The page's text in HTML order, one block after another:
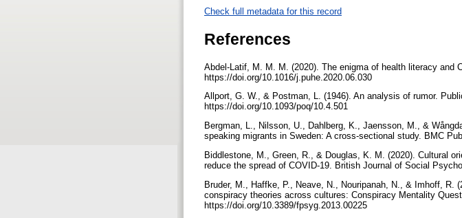
Check full metadata for this record
References
Abdel-Latif, M. M. M. (2020). The enigma of health literacy and
https://doi.org/10.1016/j.puhe.2020.06.030
Allport, G. W., & Postman, L. (1946). An analysis of rumor.
https://doi.org/10.1093/poq/10.4.501
Bergman, L., Nilsson, U., Dahlberg, K., Jaensson, M., &
speaking migrants in Sweden: A cross-sectional study. BMC
Biddlestone, M., Green, R., & Douglas, K. M. (2020). Cultural
Bruder, M., Haffke, P., Neave, N., Nouripanah, N., & Imhoff, R.
conspiracy theories across cultures: Conspiracy Mentality
https://doi.org/10.3389/fpsyg.2013.00225